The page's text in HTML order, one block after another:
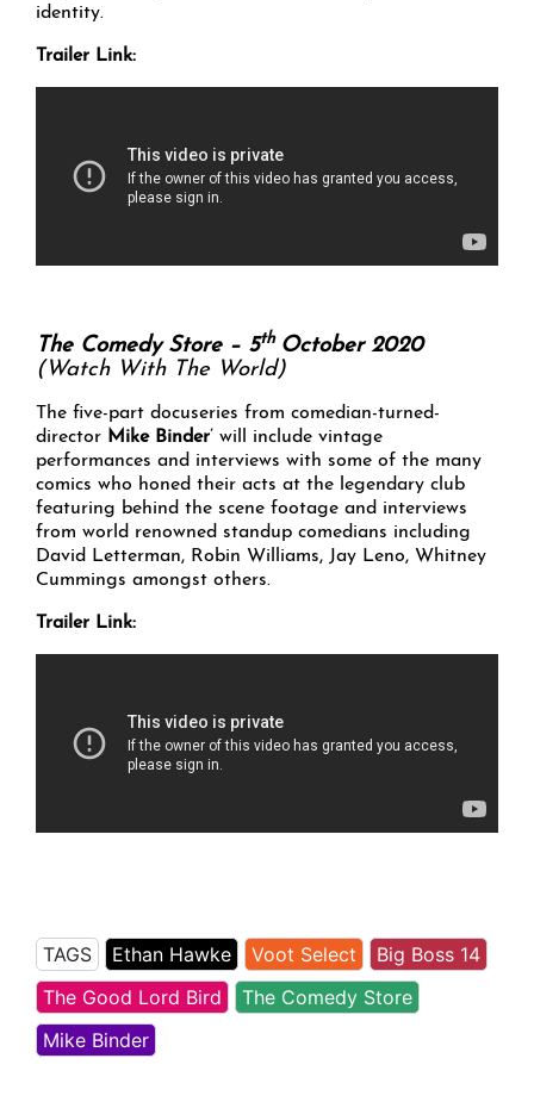
identity.
Trailer Link:
The Comedy Store – 5th October 2020
(Watch With The World)
The five-part docuseries from comedian-turned-
director Mike Binder’ will include vintage
performances and interviews with some of the many
comics who honed their acts at the legendary club
featuring behind the scene footage and interviews
from world renowned standup comedians including
David Letterman, Robin Williams, Jay Leno, Whitney
Cummings amongst others.
Trailer Link:
TAGS Ethan Hawke Voot Select
Big Boss 14
The Good Lord Bird
The Comedy Store
Mike Binder